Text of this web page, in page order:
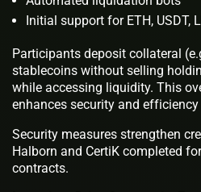
Initial support for ETH, USDT,
Participants deposit collateral
stablecoins without selling
while accessing liquidity. This
enhances security and
Security measures strengthen
Halborn and CertiK completed
contracts.